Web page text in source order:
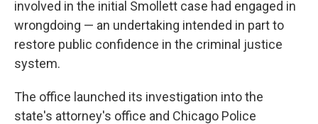
involved in the initial Smollett case had engaged in
wrongdoing — an undertaking intended in part to
restore public confidence in the criminal justice
system.
The office launched its investigation into the
state's attorney's office and Chicago Police